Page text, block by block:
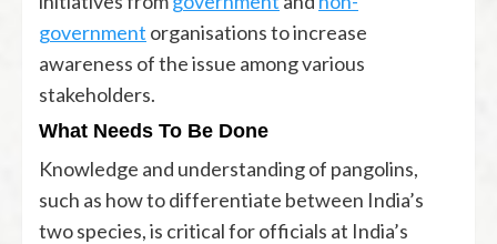
government organisations to increase
awareness of the issue among various
stakeholders.
What Needs To Be Done
Knowledge and understanding of pangolins,
such as how to differentiate between India’s
two species, is critical for officials at India’s